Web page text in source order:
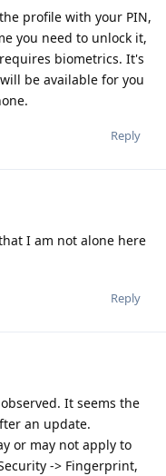
profile with your PIN,
you need to unlock it,
biometrics. It's
be available for you
Reply
I am not alone here
Reply
It seems the
an update.
or may not apply to
-> Fingerprint,